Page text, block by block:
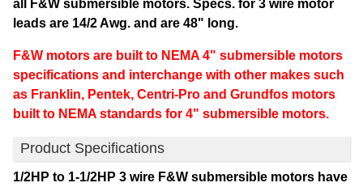
all F&W submersible motors. Specs. for 3 wire motor
leads are 14/2 Awg. and are 48" long.
F&W motors are built to NEMA 4" submersible motors
specifications and interchange with other makes such
as Franklin, Pentek, Centri-Pro and Grundfos motors
built to NEMA standards for 4" submersible motors.
Product Specifications
1/2HP to 1-1/2HP 3 wire F&W submersible motors have